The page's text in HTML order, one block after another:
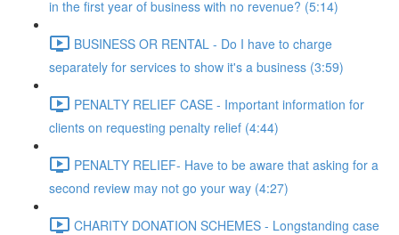
in the first year of business with no revenue? (5:14)
BUSINESS OR RENTAL - Do I have to charge
separately for services to show it's a business (3:59)
PENALTY RELIEF CASE - Important information for
clients on requesting penalty relief (4:44)
PENALTY RELIEF- Have to be aware that asking for a
second review may not go your way (4:27)
CHARITY DONATION SCHEMES - Longstanding case